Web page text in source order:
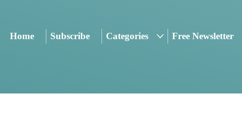
Home Subscribe Categories Free Newsletter